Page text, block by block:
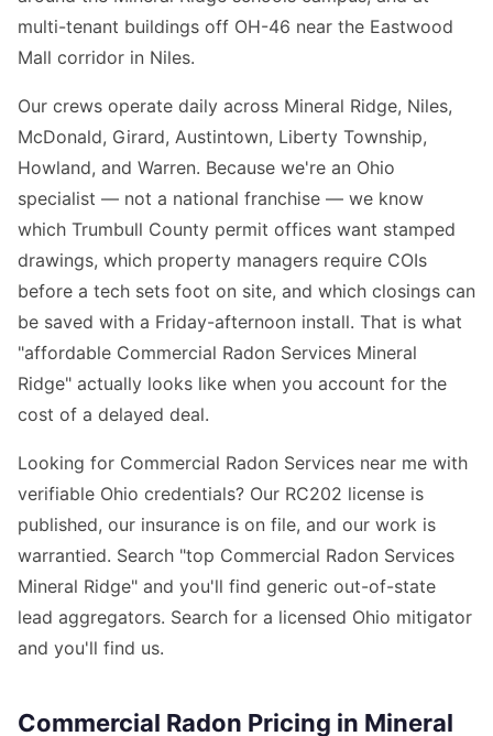
multi-tenant buildings off OH-46 near the Eastwood
Mall corridor in Niles.
Our crews operate daily across Mineral Ridge, Niles,
McDonald, Girard, Austintown, Liberty Township,
Howland, and Warren. Because we're an Ohio
specialist — not a national franchise — we know
which Trumbull County permit offices want stamped
drawings, which property managers require COIs
before a tech sets foot on site, and which closings can
be saved with a Friday-afternoon install. That is what
"affordable Commercial Radon Services Mineral
Ridge" actually looks like when you account for the
cost of a delayed deal.
Looking for Commercial Radon Services near me with
verifiable Ohio credentials? Our RC202 license is
published, our insurance is on file, and our work is
warrantied. Search "top Commercial Radon Services
Mineral Ridge" and you'll find generic out-of-state
lead aggregators. Search for a licensed Ohio mitigator
and you'll find us.
Commercial Radon Pricing in Mineral